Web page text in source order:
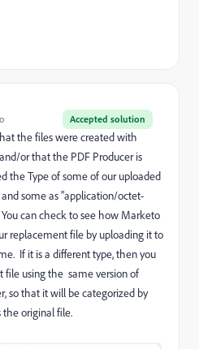
Accepted solution
the files were created with
or that the PDF Producer is
the Type of some of our uploaded
some as "application/octet-
can check to see how Marketo
replacement file by uploading it to
If it is a different type, then you
file using the same version of
so that it will be categorized by
the original file.